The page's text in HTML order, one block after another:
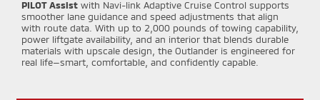
PILOT Assist with Navi-link Adaptive Cruise Control supports
smoother lane guidance and speed adjustments that align
with route data. With up to 2,000 pounds of towing capability,
power liftgate availability, and an interior that blends durable
materials with upscale design, the Outlander is engineered for
real life—smart, comfortable, and confidently capable.